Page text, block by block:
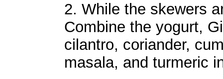
2. While the skewers
Combine the yogurt,
cilantro, coriander,
masala, and turmeric